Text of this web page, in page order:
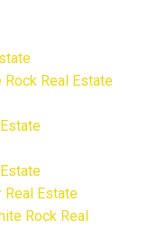
Rock Real Estate
Real Estate
Rock Real